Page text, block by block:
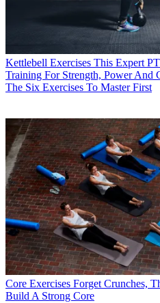
Kettlebell Exercises This Expert
Training For Strength, Power
The Six Exercises To Master First
Core Exercises Forget Crunches,
Build A Strong Core